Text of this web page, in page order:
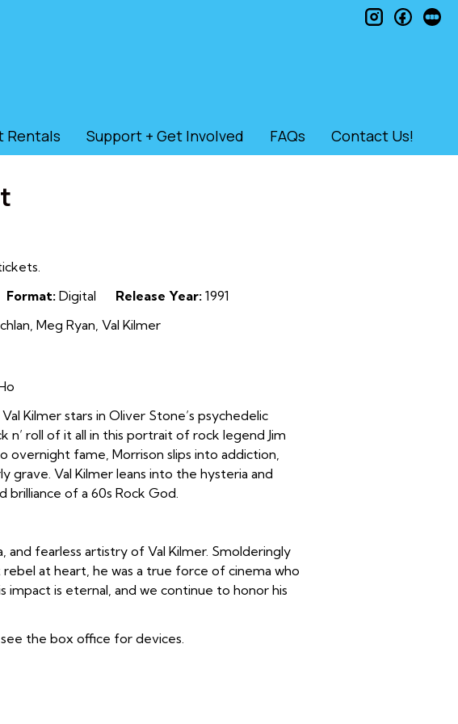
Rentals Support + Get Involved FAQs Contact Us!
instagram
Format: Digital Release Year: 1991
Meg Ryan, Val Kilmer
Kilmer stars in Oliver Stone’s psychedelic
n’ roll of it all in this portrait of rock legend Jim
overnight fame, Morrison slips into addiction,
grave. Val Kilmer leans into the hysteria and
of a 60s Rock God.
fearless artistry of Val Kilmer. Smolderingly
at heart, he was a true force of cinema who
is eternal, and we continue to honor his
the box office for devices.